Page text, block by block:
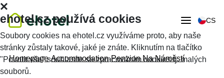
CS
Homepage Accommodation Penzion Na Náměstí
ehotel.cz používá cookies
Soubory cookies na ehotel.cz využíváme proto, aby naše
stránky zůstaly takové, jaké je znáte. Kliknutím na tlačítko
"Povolit vše" souhlasíte se zpracováním cookies tj. malých
souborů.